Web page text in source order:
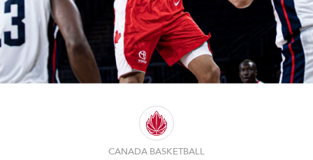
CANADA BASKETBALL